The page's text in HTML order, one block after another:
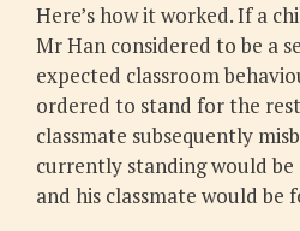
Here’s how it worked. If a
Mr Han considered to be a
expected classroom
ordered to stand for the
classmate subsequently
currently standing would
and his classmate would be